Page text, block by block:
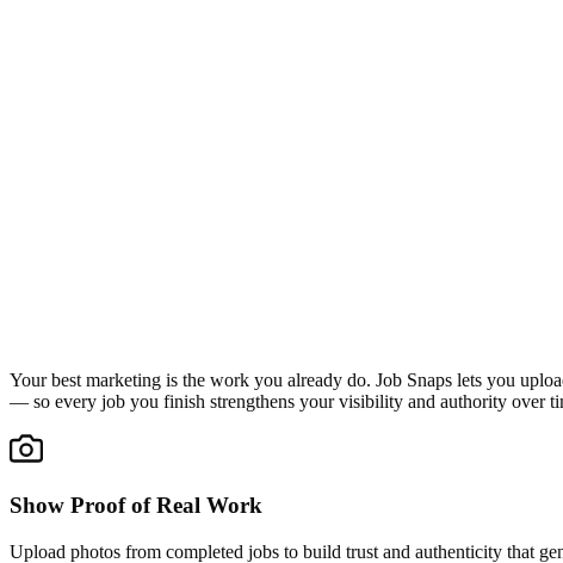
Your best marketing is the work you already do. Job Snaps lets you
— so every job you finish strengthens your visibility and authority over
Show Proof of Real Work
Upload photos from completed jobs to build trust and authenticity that